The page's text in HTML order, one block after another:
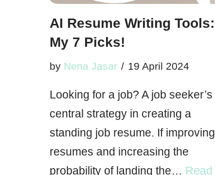
AI Resume Writing Tools:
My 7 Picks!
by Nena Jasar 19 April 2024
Looking for a job? A job seeker’s
central strategy in creating a
standing job resume. If improving
resumes and increasing the
probability of landing the… Read